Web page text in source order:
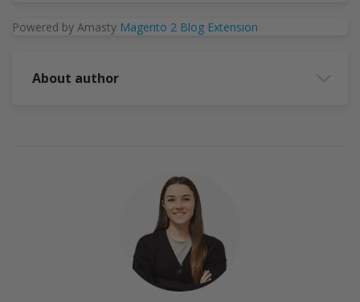
Powered by Amasty Magento 2 Blog Extension
About author